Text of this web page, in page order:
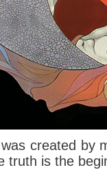
was created
truth is the